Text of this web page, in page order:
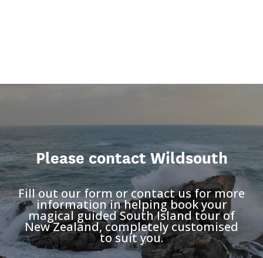
Please contact Wildsouth
Fill out our form or contact us for more
information in helping book your
magical guided South Island tour of
New Zealand, completely customised
to suit you.